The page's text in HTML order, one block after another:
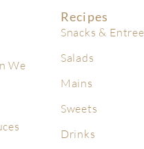
We
Recipes
Snacks &
Salads
Mains
Sweets
Drinks